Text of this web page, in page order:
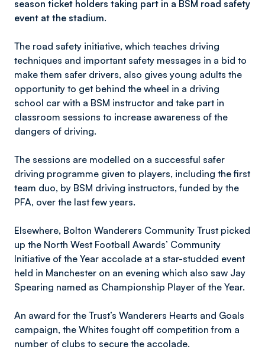
season ticket holders taking part in a BSM road safety
event at the stadium.
The road safety initiative, which teaches driving
techniques and important safety messages in a bid to
make them safer drivers, also gives young adults the
opportunity to get behind the wheel in a driving
school car with a BSM instructor and take part in
classroom sessions to increase awareness of the
dangers of driving.
The sessions are modelled on a successful safer
driving programme given to players, including the first
team duo, by BSM driving instructors, funded by the
PFA, over the last few years.
Elsewhere, Bolton Wanderers Community Trust picked
up the North West Football Awards’ Community
Initiative of the Year accolade at a star-studded event
held in Manchester on an evening which also saw Jay
Spearing named as Championship Player of the Year.
An award for the Trust’s Wanderers Hearts and Goals
campaign, the Whites fought off competition from a
number of clubs to secure the accolade.